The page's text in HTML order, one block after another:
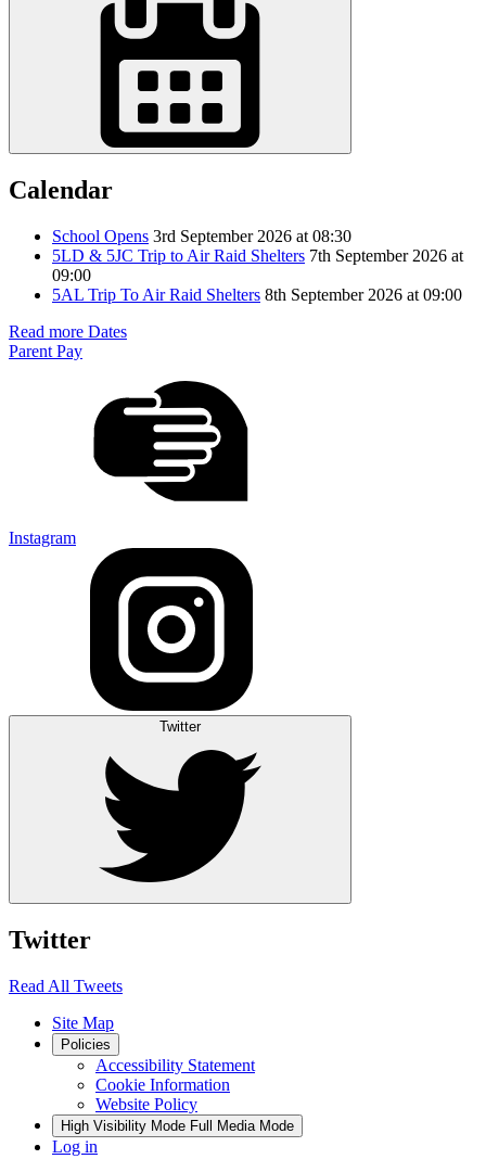
Calendar
School Opens 3rd September 2026 at 08:30
5LD & 5JC Trip to Air Raid Shelters 7th September 2026 at
09:00
5AL Trip To Air Raid Shelters 8th September 2026 at 09:00
Read more Dates
Parent Pay
Instagram
Twitter
Twitter
Read All Tweets
Site Map
Policies
Accessibility Statement
Cookie Information
Website Policy
High Visibility Mode Full Media Mode
Log in